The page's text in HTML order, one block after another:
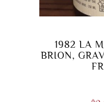
1982 LA
BRION,